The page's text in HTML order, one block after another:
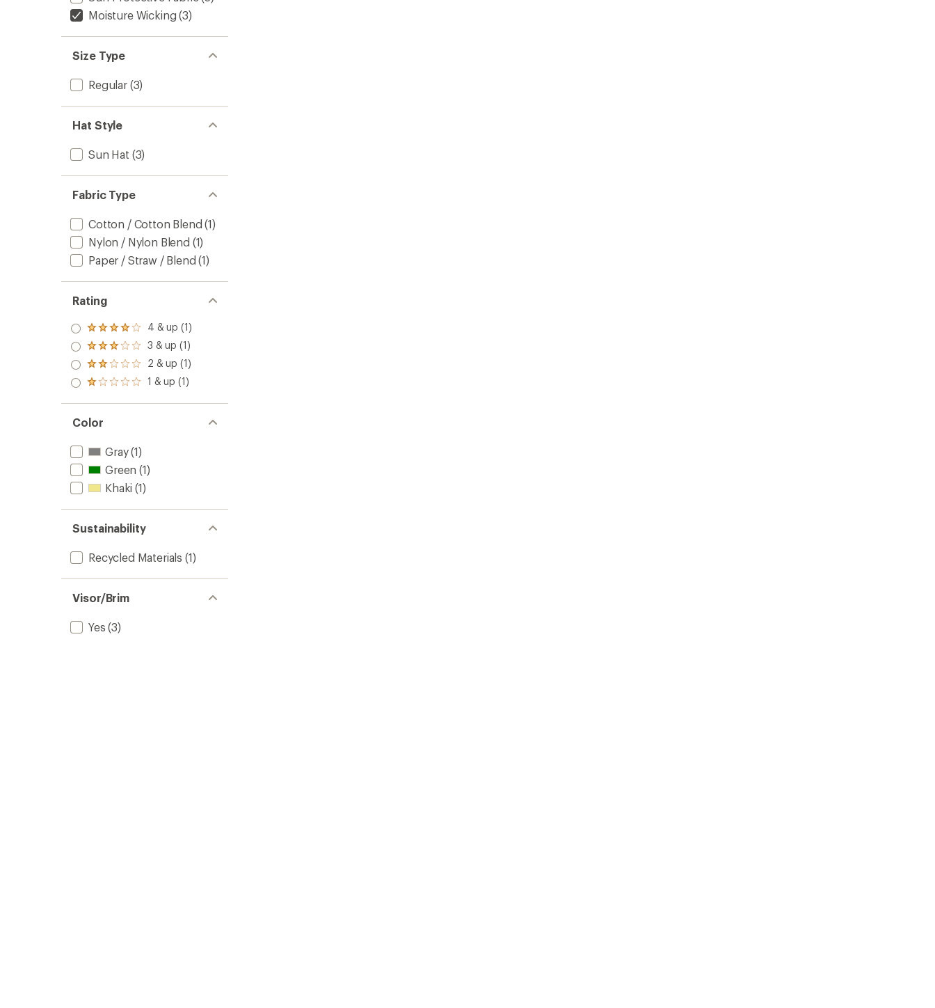
Moisture Wicking (3)
Size Type
Regular(3)
Hat Style
Sun Hat (3)
Fabric Type
Cotton / Cotton Blend (1)
Nylon / Nylon Blend (1)
Paper / Straw / Blend (1)
Rating
Rated
4.0
out
of 5
stars
4 & up (1)
Rated
3.0
out
of 5
3 & up (1)
Rated
2.0
out
of 5
2 & up (1)
Rated
out
of 5
stars
1 & up (1)
Color
Gray(1)
Green (1)
Khaki (1)
Sustainability
Recycled Materials (1)
Visor/Brim
Yes (3)